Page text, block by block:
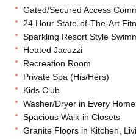
Gated/Secured Access
24 Hour State-of-The-Art
Sparkling Resort Style
Heated Jacuzzi
Recreation Room
Private Spa (His/Hers)
Kids Club
Washer/Dryer in Every Home
Spacious Walk-in Closets
Granite Floors in Kitchen,